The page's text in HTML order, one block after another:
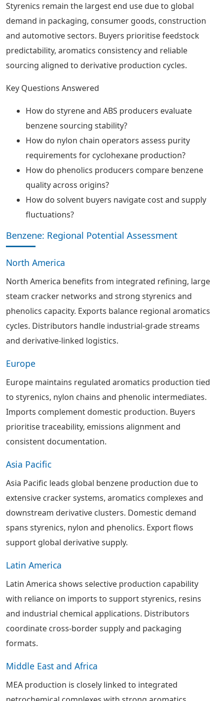
Styrenics remain the largest end use due to global
demand in packaging, consumer goods, construction
and automotive sectors. Buyers prioritise feedstock
predictability, aromatics consistency and reliable
sourcing aligned to derivative production cycles.
Key Questions Answered
How do styrene and ABS producers evaluate
benzene sourcing stability?
How do nylon chain operators assess purity
requirements for cyclohexane production?
How do phenolics producers compare benzene
quality across origins?
How do solvent buyers navigate cost and supply
fluctuations?
Benzene: Regional Potential Assessment
North America
North America benefits from integrated refining, large
steam cracker networks and strong styrenics and
phenolics capacity. Exports balance regional aromatics
cycles. Distributors handle industrial-grade streams
and derivative-linked logistics.
Europe
Europe maintains regulated aromatics production tied
to styrenics, nylon chains and phenolic intermediates.
Imports complement domestic production. Buyers
prioritise traceability, emissions alignment and
consistent documentation.
Asia Pacific
Asia Pacific leads global benzene production due to
extensive cracker systems, aromatics complexes and
downstream derivative clusters. Domestic demand
spans styrenics, nylon and phenolics. Export flows
support global derivative supply.
Latin America
Latin America shows selective production capability
with reliance on imports to support styrenics, resins
and industrial chemical applications. Distributors
coordinate cross-border supply and packaging
formats.
Middle East and Africa
MEA production is closely linked to integrated